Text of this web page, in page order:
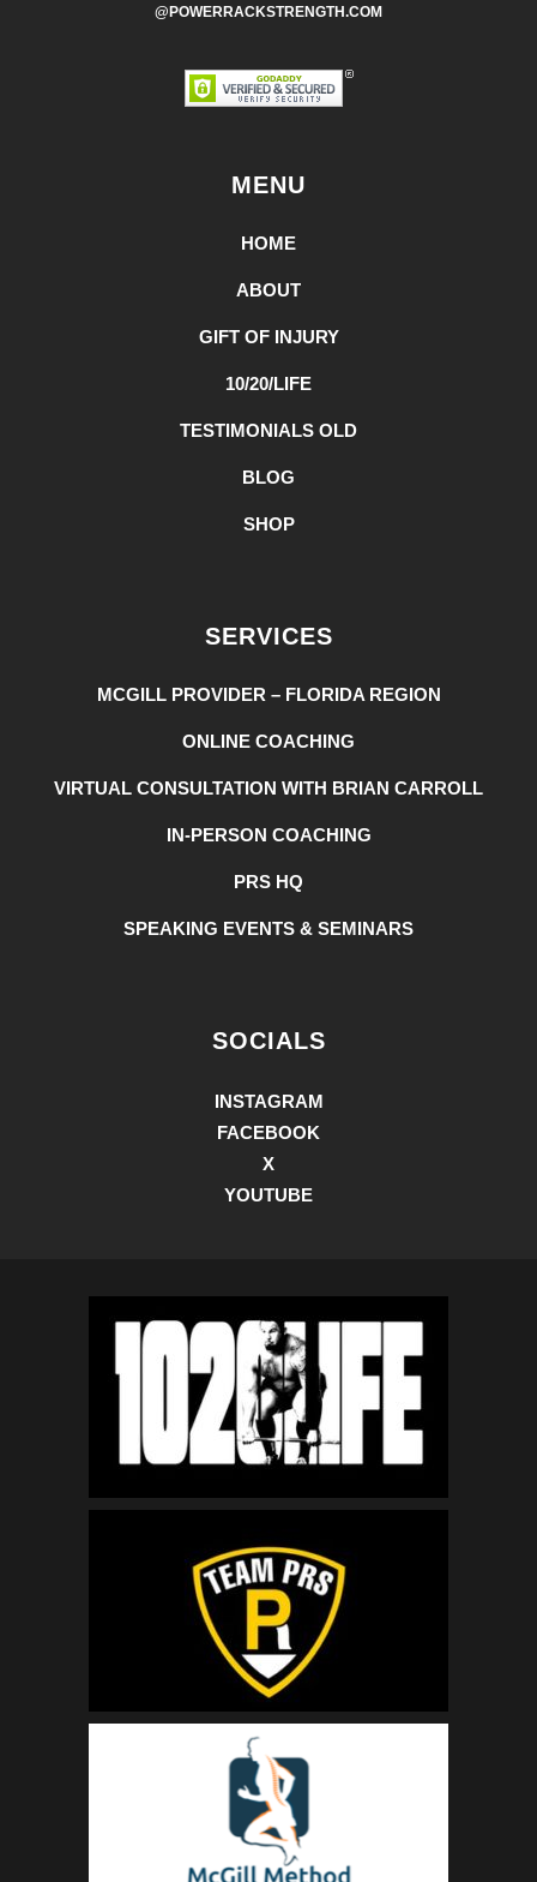
@POWERRACKSTRENGTH.COM
MENU
HOME
ABOUT
GIFT OF INJURY
10/20/LIFE
TESTIMONIALS OLD
BLOG
SHOP
SERVICES
MCGILL PROVIDER – FLORIDA REGION
ONLINE COACHING
VIRTUAL CONSULTATION WITH BRIAN CARROLL
IN-PERSON COACHING
PRS HQ
SPEAKING EVENTS & SEMINARS
SOCIALS
INSTAGRAM
FACEBOOK
X
YOUTUBE